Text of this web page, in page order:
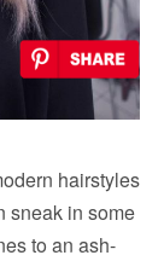
hairstyles
sneak in some
to an ash-